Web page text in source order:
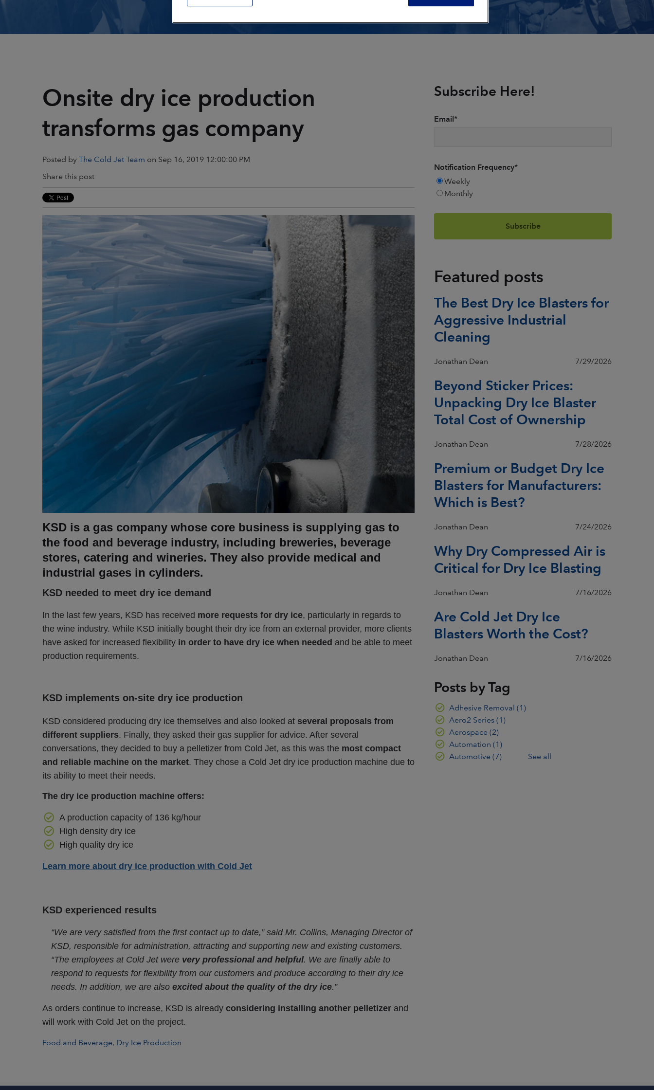
Plastics & Composites
Textiles
Core Box Cleaning
Parts Finishing
Remediation
View All Applications
Onsite dry ice production
transforms gas company
Posted by The Cold Jet Team on Sep 16, 2019 12:00:00 PM
Share this post
KSD is a gas company whose core business is supplying gas to
the food and beverage industry, including breweries, beverage
stores, catering and wineries. They also provide medical and
industrial gases in cylinders.
KSD needed to meet dry ice demand
In the last few years, KSD has received more requests for dry ice, particularly in regards to
the wine industry. While KSD initially bought their dry ice from an external provider, more clients
have asked for increased flexibility in order to have dry ice when needed and be able to meet
production requirements.
KSD implements on-site dry ice production
KSD considered producing dry ice themselves and also looked at several proposals from
different suppliers. Finally, they asked their gas supplier for advice. After several
conversations, they decided to buy a pelletizer from Cold Jet, as this was the most compact
and reliable machine on the market. They chose a Cold Jet dry ice production machine due to
its ability to meet their needs.
The dry ice production machine offers:
A production capacity of 136 kg/hour
High density dry ice
High quality dry ice
Learn more about dry ice production with Cold Jet
KSD experienced results
“We are very satisfied from the first contact up to date,” said Mr. Collins, Managing Director of
KSD, responsible for administration, attracting and supporting new and existing customers.
“The employees at Cold Jet were very professional and helpful. We are finally able to
respond to requests for flexibility from our customers and produce according to their dry ice
needs. In addition, we are also excited about the quality of the dry ice.”
As orders continue to increase, KSD is already considering installing another pelletizer and
will work with Cold Jet on the project.
Food and Beverage, Dry Ice Production
Subscribe Here!
Email*
Notification Frequency*
Weekly
Monthly
Featured posts
The Best Dry Ice Blasters for
Aggressive Industrial
Cleaning
Jonathan Dean 7/29/2026
Beyond Sticker Prices:
Unpacking Dry Ice Blaster
Total Cost of Ownership
Jonathan Dean 7/28/2026
Premium or Budget Dry Ice
Blasters for Manufacturers:
Which is Best?
Jonathan Dean 7/24/2026
Why Dry Compressed Air is
Critical for Dry Ice Blasting
Jonathan Dean 7/16/2026
Are Cold Jet Dry Ice
Blasters Worth the Cost?
Jonathan Dean 7/16/2026
Posts by Tag
Adhesive Removal (1)
Aero2 Series (1)
Aerospace (2)
Automation (1)
Automotive (7) See all